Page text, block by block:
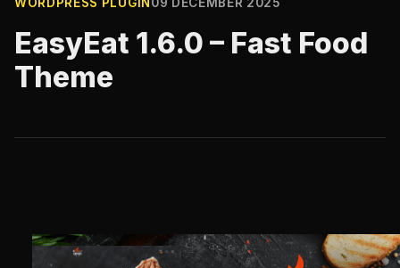
EasyEat 1.6.0 – Fast Food
Theme